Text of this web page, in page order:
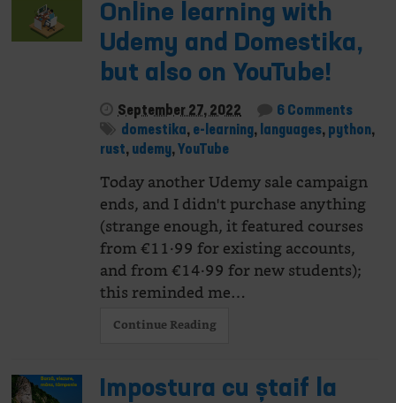
Online learning with
Udemy and Domestika,
but also on YouTube!
September 27, 2022
6 Comments
domestika, e-learning, languages, python,
rust, udemy,YouTube
Today another Udemy sale campaign
ends, and I didn't purchase anything
(strange enough, it featured courses
from €11·99 for existing accounts,
and from €14·99 for new students);
this reminded me…
Continue Reading
Impostura cu ștaif la